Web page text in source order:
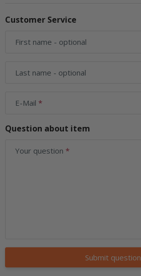
Customer Service
First name - optional
Last name - optional
E-Mail
Question about item
Your question
Submit question